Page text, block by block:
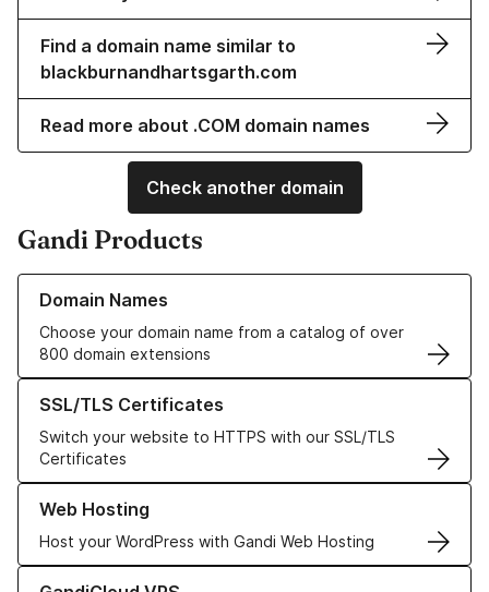
Find a domain name similar to
blackburnandhartsgarth.com
Read more about .COM domain names
Check another domain
Gandi Products
Domain Names
Choose your domain name from a catalog of over
800 domain extensions
Learn more about our Domain Names
SSL/TLS Certificates
Switch your website to HTTPS with our SSL/TLS
Certificates
Learn more about our SSL/TLS Certificates
Web Hosting
Host your WordPress with Gandi Web Hosting
Learn more about our Web Hosting solutions
Learn more about GandiCloud VPS